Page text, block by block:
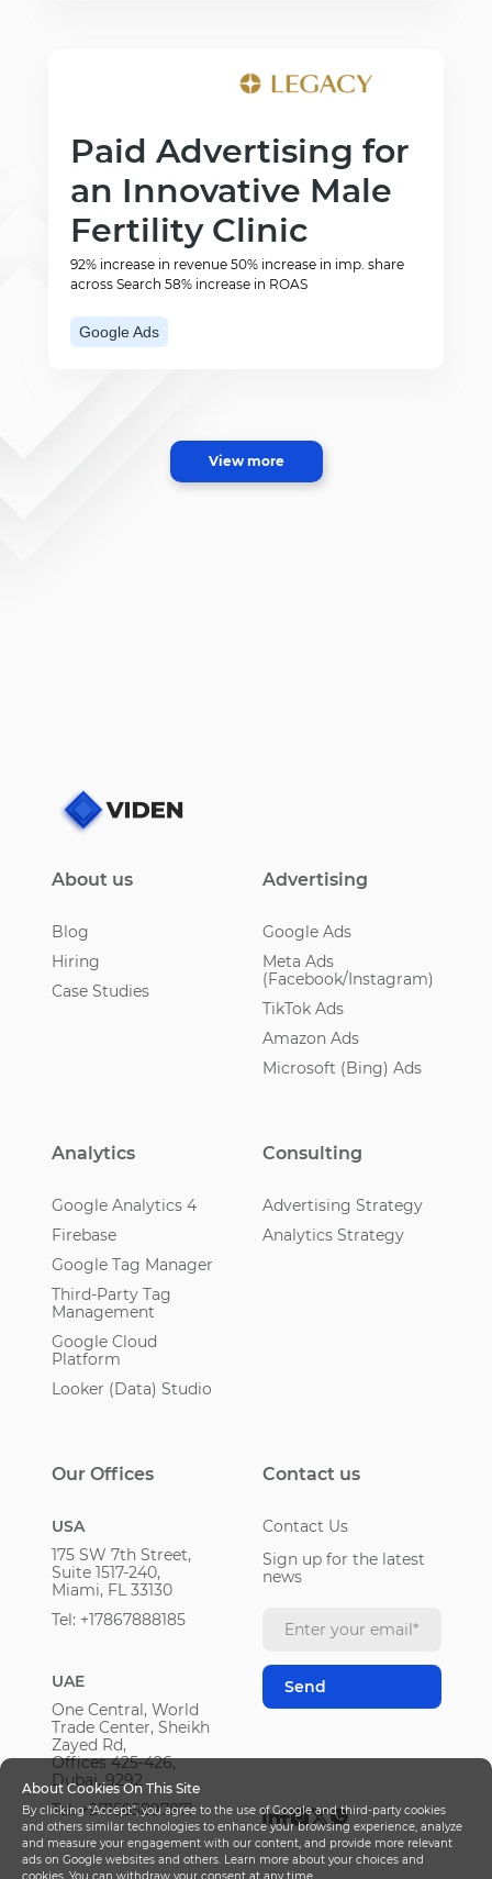
Paid Advertising for
an Innovative Male
Fertility Clinic
92% increase in revenue 50% increase in imp. share
across Search 58% increase in ROAS
Google Ads
View more
Our Offices
USA
175 SW 7th Street,
Suite 1517-240,
Miami, FL 33130
Tel: +17867888185
UAE
One Central, World
Trade Center, Sheikh
Zayed Rd,
Offices 425-426,
Dubai, 9292
Tel: +971585897871
About us
Blog
Hiring
Case Studies
Advertising
Google Ads
Meta Ads
(Facebook/Instagram)
TikTok Ads
Amazon Ads
Microsoft (Bing) Ads
Analytics
Google Analytics 4
Firebase
Google Tag Manager
Third-Party Tag
Management
Google Cloud
Platform
Looker (Data) Studio
Consulting
Advertising Strategy
Analytics Strategy
Contact us
Contact Us
Sign up for the latest
news
About Cookies On This Site
By clicking “Accept”, you agree to the use of Google and third-party cookies
and others similar technologies to enhance your browsing experience, analyze
and measure your engagement with our content, and provide more relevant
ads on Google websites and others. Learn more about your choices and